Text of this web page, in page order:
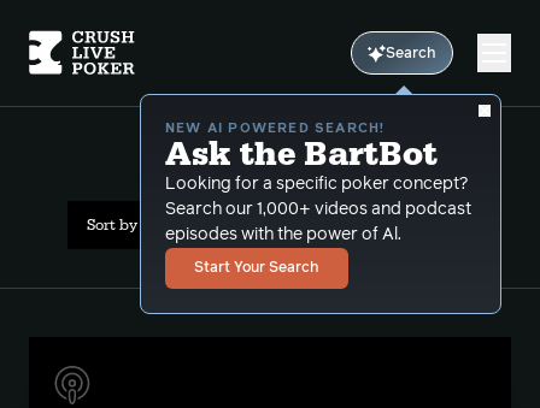
Search
NEW AI POWERED SEARCH!
Ask the BartBot
Looking for a specific poker concept?
Search our 1,000+ videos and podcast
episodes with the power of Al.
Start Your Search
All Results: suzie q
Sort by Popularity